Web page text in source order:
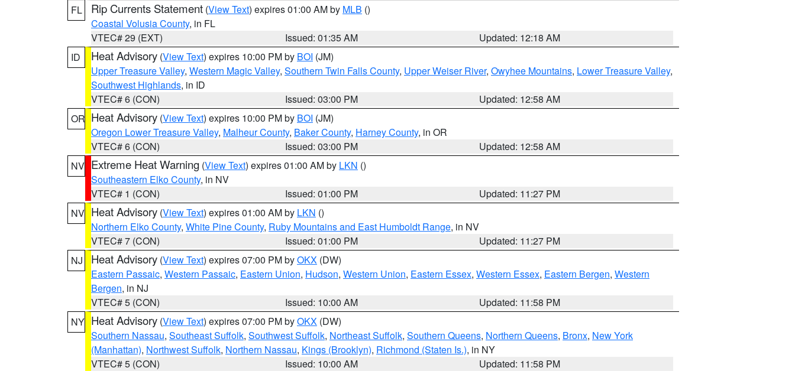
FL
Rip Currents Statement (View Text) expires 01:00 AM by MLB ()
Coastal Volusia County, in FL
VTEC# 29 (EXT)
Issued: 01:35 AM
Updated: 12:18 AM
ID
Heat Advisory (View Text) expires 10:00 PM by BOI (JM)
Upper Treasure Valley, Western Magic Valley, Southern Twin Falls County, Upper Weiser River, Owyhee Mountains, Lower Treasure Valley,
Southwest Highlands, in ID
VTEC# 6 (CON)
Issued: 03:00 PM
Updated: 12:58 AM
OR Heat Advisory (View Text) expires 10:00 PM by BOI (JM)
Oregon Lower Treasure Valley, Malheur County, Baker County, Harney County, in OR
VTEC# 6 (CON)
Issued: 03:00 PM
Updated: 12:58 AM
NV Extreme Heat Warning (View Text) expires 01:00 AM by LKN ()
Southeastern Elko County, in NV
VTEC# 1 (CON)
Issued: 01:00 PM
Updated: 11:27 PM
NV Heat Advisory (View Text) expires 01:00 AM by LKN ()
Northern Elko County, White Pine County, Ruby Mountains and East Humboldt Range, in NV
VTEC# 7 (CON)
Issued: 01:00 PM
Updated: 11:27 PM
NJ
Heat Advisory (View Text) expires 07:00 PM byOKX (DW)
Eastern Passaic, Western Passaic, Eastern Union, Hudson, Western Union, Eastern Essex, Western Essex, Eastern Bergen, Western
Bergen, in NJ
VTEC# 5 (CON)
Issued: 10:00 AM
Updated: 11:58 PM
NY Heat Advisory (View Text) expires 07:00 PM byOKX (DW)
Southern Nassau, Southeast Suffolk, Southwest Suffolk, Northeast Suffolk, Southern Queens, Northern Queens, Bronx, New York
(Manhattan), Northwest Suffolk, Northern Nassau, Kings (Brooklyn), Richmond (Staten Is.), in NY
VTEC# 5 (CON)
Issued: 10:00 AM
Updated: 11:58 PM